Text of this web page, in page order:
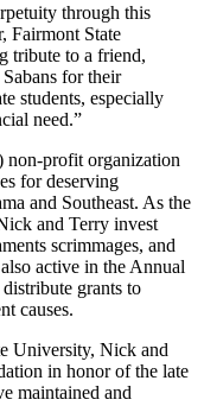
through this
Fairmont State
tribute to a friend,
for their
students, especially
need.”
non-profit organization
for deserving
and Southeast. As the
and Terry invest
scrimmages, and
active in the Annual
grants to
causes.
University, Nick and
in honor of the late
maintained and